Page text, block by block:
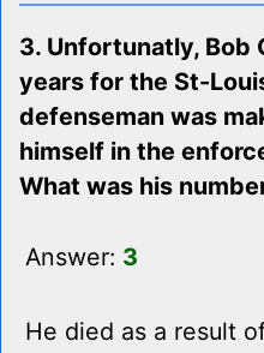
3. Unfortunatly, Bob
years for the St-
defenseman was
himself in the
What was his
Answer: 3
He died as a result